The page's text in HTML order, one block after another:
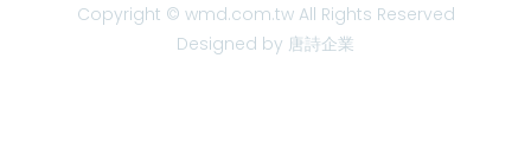
Copyright © wmd.com.tw All Rights Reserved
Designed by 唐詩企業